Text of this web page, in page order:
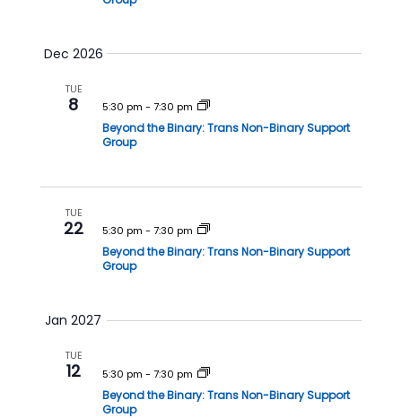
Dec 2026
TUE
8 5:30 pm -7:30 pm
Beyond the Binary: Trans Non-Binary Support
Group
TUE
22 5:30 pm -7:30 pm
Beyond the Binary: Trans Non-Binary Support
Group
Jan 2027
TUE
12 5:30 pm -7:30 pm
Beyond the Binary: Trans Non-Binary Support
Group